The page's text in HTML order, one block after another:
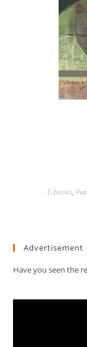
E-books,
Advertisement
Have you seen the